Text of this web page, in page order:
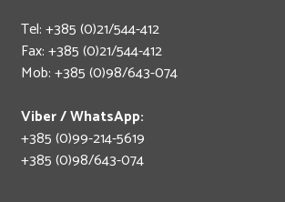
Tel: +385 (0)21/544-412
Fax: +385 (0)21/544-412
Mob: +385 (0)98/643-074
Viber / WhatsApp:
+385 (0)99-214-5619
+385 (0)98/643-074